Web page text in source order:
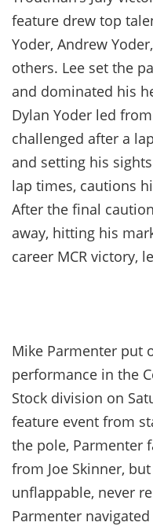
feature drew top
Yoder, Andrew
others. Lee set the
and dominated his
Dylan Yoder led
challenged after a
and setting his
lap times, cautions
After the final
away, hitting his
career MCR victory,
Mike Parmenter put
performance in the
Stock division on
feature event from
the pole, Parmenter
from Joe Skinner,
unflappable, never
Parmenter